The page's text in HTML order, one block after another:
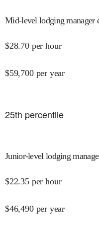
Mid-level lodging manager
$28.70 per hour
$59,700 per year
25th percentile
Junior-level lodging
$22.35 per hour
$46,490 per year